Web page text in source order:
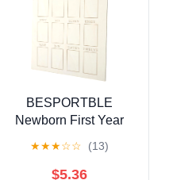
BESPORTBLE
Newborn First Year
Frame Wooden
Milestone Picture
★★★☆☆ (13)
$5.36